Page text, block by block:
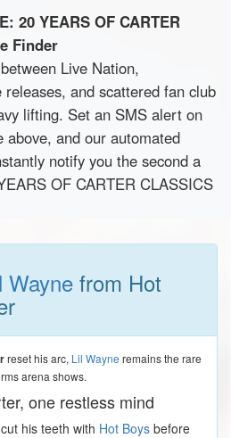
20 YEARS OF CARTER
Finder
Live Nation,
and scattered fan club
lifting. Set an SMS alert on
above, and our automated
notify you the second a
OF CARTER CLASSICS
Wayne from Hot
reset his arc, Lil Wayne remains the rare
arena shows.
one restless mind
his teeth with Hot Boys before